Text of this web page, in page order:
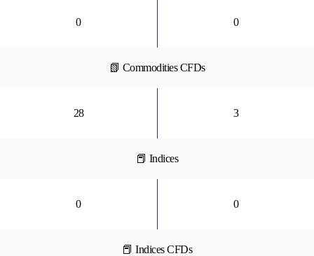
0 0
📗 Commodities CFDs
28 3
📕 Indices
0 0
📕 Indices CFDs